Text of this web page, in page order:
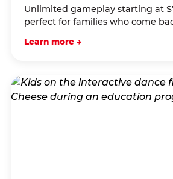
Unlimited gameplay starting at
perfect for families who come
Learn more →